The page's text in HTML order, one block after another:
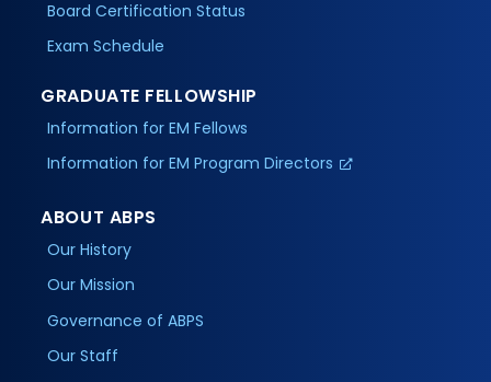
Board Certification Status
Exam Schedule
GRADUATE FELLOWSHIP
Information for EM Fellows
Information for EM Program Directors
ABOUT ABPS
Our History
Our Mission
Governance of ABPS
Our Staff